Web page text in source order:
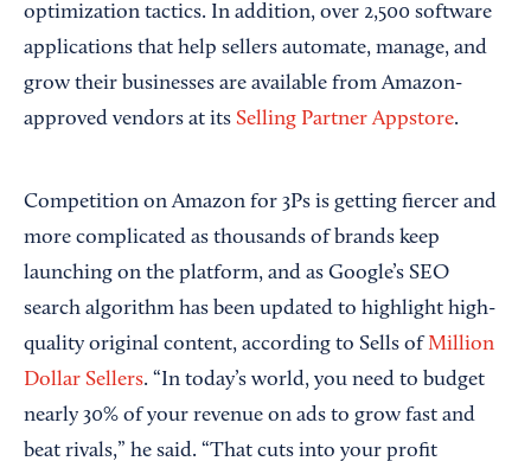
optimization tactics. In addition, over 2,500 software
applications that help sellers automate, manage, and
grow their businesses are available from Amazon-
approved vendors at its Selling Partner Appstore.
Competition on Amazon for 3Ps is getting fiercer and
more complicated as thousands of brands keep
launching on the platform, and as Google’s SEO
search algorithm has been updated to highlight high-
quality original content, according to Sells ofMillion
Dollar Sellers. “In today’s world, you need to budget
nearly 30% of your revenue on ads to grow fast and
beat rivals,” he said. “That cuts into your profit